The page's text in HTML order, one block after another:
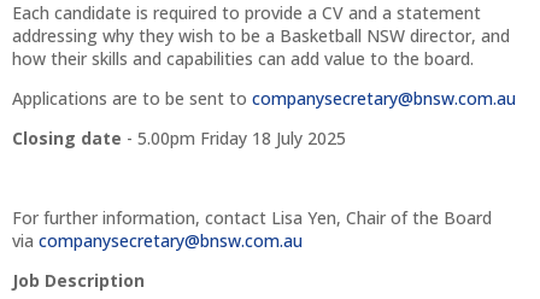
Each candidate is required to provide a CV and a statement
addressing why they wish to be a Basketball NSW director, and
how their skills and capabilities can add value to the board.
Applications are to be sent to companysecretary@bnsw.com.au
Closing date - 5.00pm Friday 18 July 2025
For further information, contact Lisa Yen, Chair of the Board
via companysecretary@bnsw.com.au
Job Description